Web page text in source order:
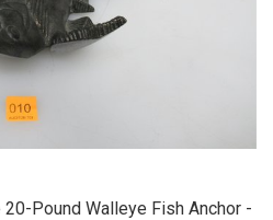
Pound Walleye Fish Anchor -